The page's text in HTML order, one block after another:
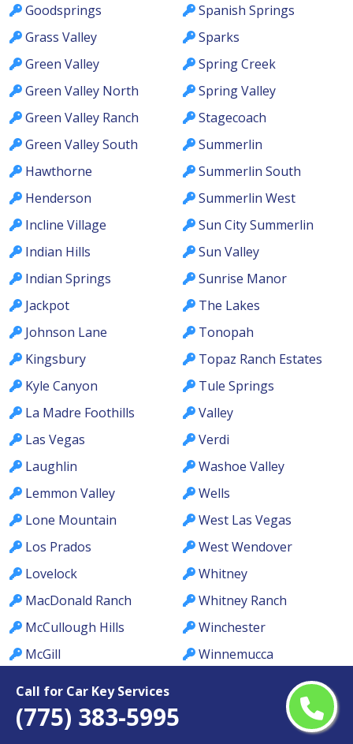
Call for Car Key Services
(775) 383-5995
Goodsprings
Grass Valley
Green Valley
Green Valley North
Green Valley Ranch
Green Valley South
Hawthorne
Henderson
Incline Village
Indian Hills
Indian Springs
Jackpot
Johnson Lane
Kingsbury
Kyle Canyon
La Madre Foothills
Las Vegas
Laughlin
Lemmon Valley
Lone Mountain
Los Prados
Lovelock
MacDonald Ranch
McCullough Hills
McGill
Mesquite
Spanish Springs
Sparks
Spring Creek
Spring Valley
Stagecoach
Summerlin
Summerlin South
Summerlin West
Sun City Summerlin
Sun Valley
Sunrise Manor
The Lakes
Tonopah
Topaz Ranch Estates
Tule Springs
Valley
Verdi
Washoe Valley
Wells
West Las Vegas
West Wendover
Whitney
Whitney Ranch
Winchester
Winnemucca